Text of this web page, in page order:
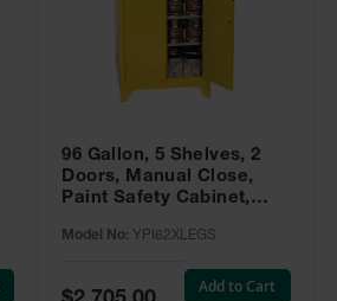
96 Gallon, 5 Shelves, 2
Doors, Manual Close,
Paint Safety Cabinet,
YPI62XLEGS
Model No: YPI62XLEGS
Special
Add to Cart